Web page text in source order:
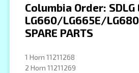
Columbia Order: SDLG
LG660/LG665E/
SPARE PARTS
1 Horn 11211268
2 Horn 11211269